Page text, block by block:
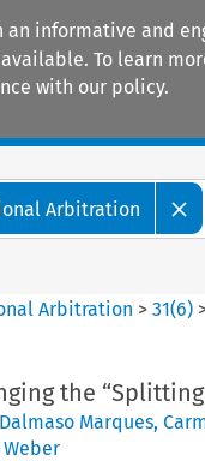
informative and
To learn
with our policy.
Arbitration
Arbitration >31(6)
the
Marques,